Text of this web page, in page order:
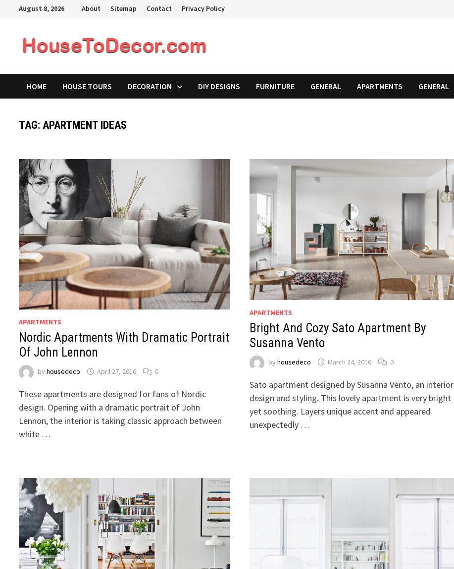
August 8, 2026 About Sitemap Contact Privacy Policy
HOME HOUSE TOURS DECORATION DIY DESIGNS FURNITURE GENERAL APARTMENTS GENERAL
TAG:APARTMENT IDEAS
APARTMENTS
Nordic Apartments With Dramatic Portrait
Of John Lennon
byhousedeco April 27, 2016 0
These apartments are designed for fans of Nordic
design. Opening with a dramatic portrait of John
Lennon, the interior is taking classic approach between
white …
APARTMENTS
Bright And Cozy Sato Apartment By
Susanna Vento
by housedeco March 24, 2016 0
Sato apartment designed by Susanna Vento, an interior
design and styling. This lovely apartment is very bright
yet soothing. Layers unique accent and appeared
unexpectedly …